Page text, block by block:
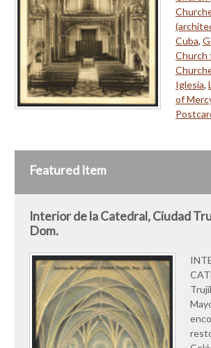
Cuba,
Church
Iglesia,
of
Featured Item
Interior de la Catedral, Ciudad
Dom.